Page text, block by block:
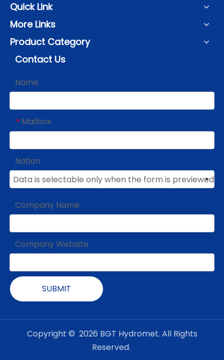
Quick Link
More Links
Product Category
Contact Us
Name
* Mailbox
Nation
Company Name
Company Website
SUBMIT
Copyright © 2026 BGT Hydromet. All Rights
Reserved.